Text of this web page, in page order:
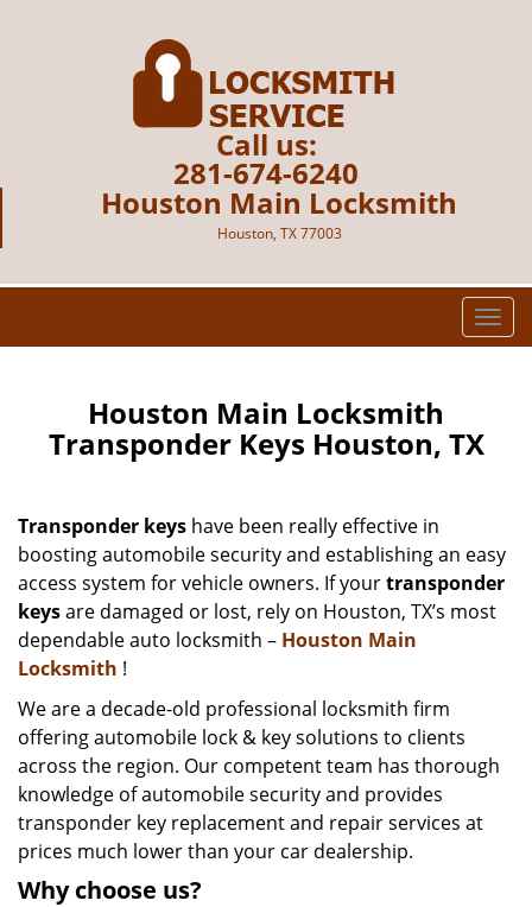
Call us:
281-674-6240
Houston Main Locksmith
Houston, TX 77003
T
o
i
g
a
Houston Main Locksmith
Transponder Keys Houston, TX
Transponder keys have been really effective in
boosting automobile security and establishing an easy
access system for vehicle owners. If yourtransponder
keysare damaged or lost, rely on Houston, TX’s most
dependable auto locksmith – Houston Main
Locksmith !
We are a decade-old professional locksmith firm
offering automobile lock & key solutions to clients
across the region. Our competent team has thorough
knowledge of automobile security and provides
transponder key replacement and repair services at
prices much lower than your car dealership.
Why choose us?